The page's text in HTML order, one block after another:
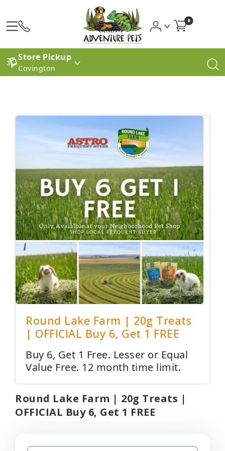
0
Store Pickup
Covington
Round Lake Farm | 20g Treats
| OFFICIAL Buy 6, Get 1 FREE
Buy 6, Get 1 Free. Lesser or Equal
Value Free. 12 month time limit.
Round Lake Farm | 20g Treats |
OFFICIAL Buy 6, Get 1 FREE